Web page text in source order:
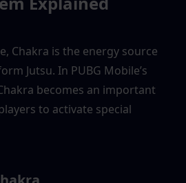
Chakra is the energy source
Jutsu. In PUBG Mobile’s
becomes an important
to activate special